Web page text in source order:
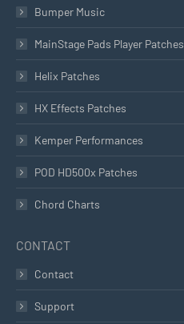
Bumper Music
MainStage Pads Player Patches
Helix Patches
HX Effects Patches
Kemper Performances
POD HD500x Patches
Chord Charts
CONTACT
Contact
Support